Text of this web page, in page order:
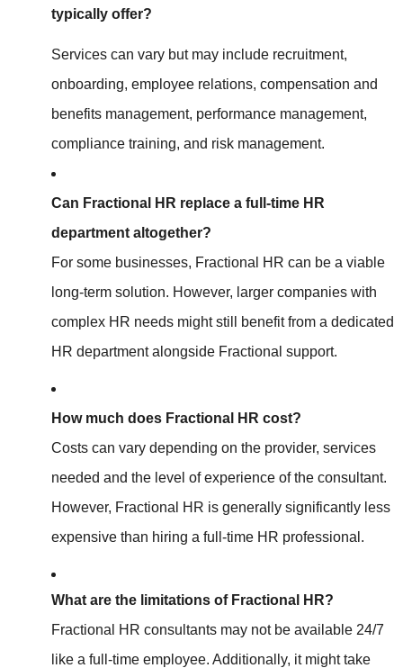
typically offer?
Services can vary but may include recruitment,
onboarding, employee relations, compensation and
benefits management, performance management,
compliance training, and risk management.
Can Fractional HR replace a full-time HR
department altogether?
For some businesses, Fractional HR can be a viable
long-term solution. However, larger companies with
complex HR needs might still benefit from a dedicated
HR department alongside Fractional support.
How much does Fractional HR cost?
Costs can vary depending on the provider, services
needed and the level of experience of the consultant.
However, Fractional HR is generally significantly less
expensive than hiring a full-time HR professional.
What are the limitations of Fractional HR?
Fractional HR consultants may not be available 24/7
like a full-time employee. Additionally, it might take